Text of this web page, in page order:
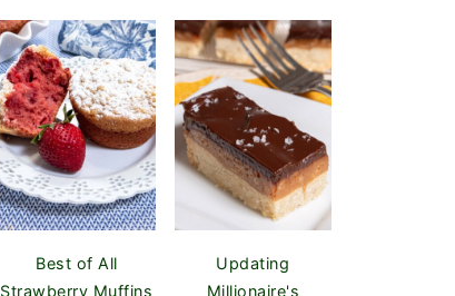
Best of All
Strawberry Muffins
Updating
Millionaire's